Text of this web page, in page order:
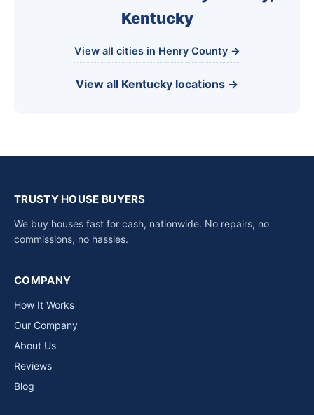
Kentucky
View all cities in Henry County →
View all Kentucky locations →
TRUSTY HOUSE BUYERS
We buy houses fast for cash, nationwide. No repairs, no
commissions, no hassles.
COMPANY
How It Works
Our Company
About Us
Reviews
Blog